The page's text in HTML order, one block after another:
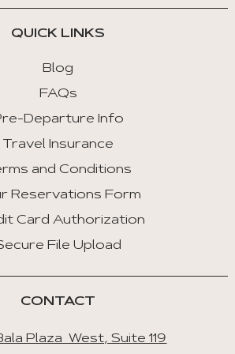
QUICK LINKS
Blog
FAQs
Departure Info
Travel Insurance
and Conditions
Reservations Form
Card Authorization
File Upload
CONTACT
Plaza West, Suite 119